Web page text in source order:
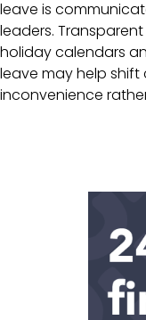
leave is
leaders.
holiday calendars
leave may help shift
inconvenience